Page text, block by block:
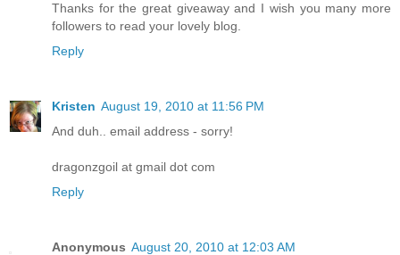
Thanks for the great giveaway and I wish you many more
followers to read your lovely blog.
Reply
Kristen August 19, 2010 at 11:56 PM
And duh.. email address - sorry!
dragonzgoil at gmail dot com
Reply
Anonymous August 20, 2010 at 12:03 AM